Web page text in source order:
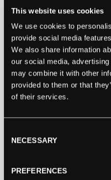
This website uses cookies
We use cookies to
provide social media
We also share information
our social media,
may combine it with other
provided to them or that
of their services.
Selection
NECESSARY
PREFERENCES
1.15MM
(BLACK)
110M
REEL
QUANTITY
DESCRIPTION
Ashaway Multinick Reel
The MultiNick 18 is a
line. A multiflament nylon